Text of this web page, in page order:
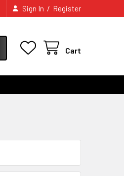
Sign In / Register
Cart